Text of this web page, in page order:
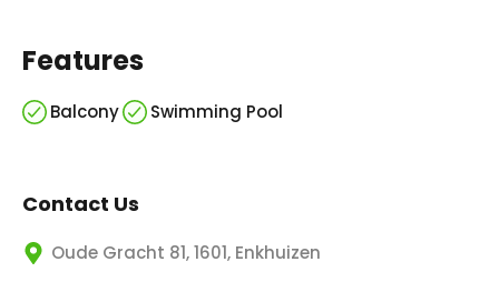
Features
Balcony Swimming Pool
Contact Us
Oude Gracht 81, 1601, Enkhuizen